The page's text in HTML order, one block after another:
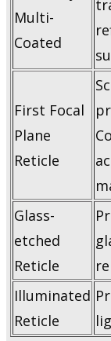
Multi-
Coated
First Focal
Plane
Reticle
Glass-
etched
Reticle
Illuminated
Reticle